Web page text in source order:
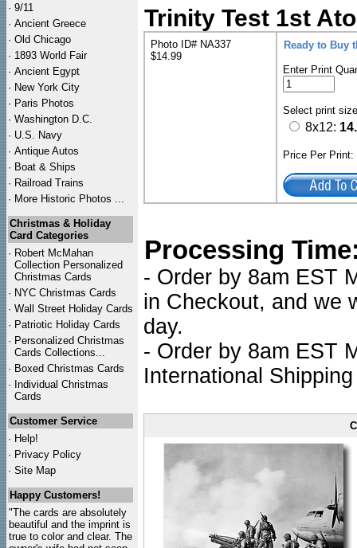
· 9/11
· Ancient Greece
· Old Chicago
· 1893 World Fair
· Ancient Egypt
· New York City
· Paris Photos
· Washington D.C.
· U.S. Navy
· Antique Autos
· Boat & Ships
· Railroad Trains
· More Historic Photos ...
Christmas & Holiday
Card Categories
· Robert McMahan
Collection Personalized
Christmas Cards
· NYC Christmas Cards
· Wall Street Holiday Cards
· Patriotic Holiday Cards
· Personalized Christmas
Cards Collections...
· Boxed Christmas Cards
· Individual Christmas
Cards
Customer Service
· Help!
· Privacy Policy
· Site Map
Happy Customers!
"The cards are absolutely
beautiful and the imprint is
true to color and clear. The
Trinity Test 1st
Photo ID# NA337
$14.99
Ready to Buy
Enter Print
Select print
8x12:
Price Per
Processing
- Order by 8am EST
in Checkout, and we
day.
- Order by 8am EST
International